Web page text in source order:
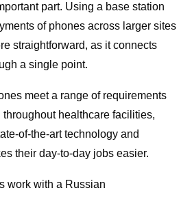
part. Using a base station
of phones across larger sites
straightforward, as it connects
a single point.
meet a range of requirements
healthcare facilities,
of-the-art technology and
their day-to-day jobs easier.
work with a Russian